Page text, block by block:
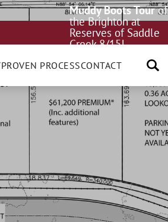
Muddy Boots Tourof
the Brighton at
Reserves of Saddle
Creek 8/15!
PROVEN PROCESSCONTACT